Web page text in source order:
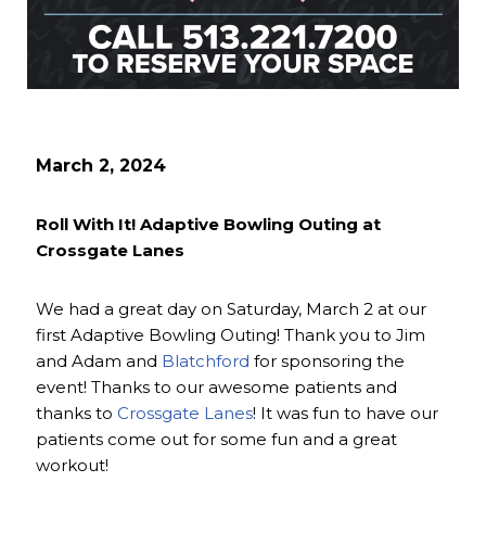
March 2, 2024
Roll With It! Adaptive Bowling Outing at
Crossgate Lanes
We had a great day on Saturday, March 2 at our
first Adaptive Bowling Outing! Thank you to Jim
and Adam and Blatchford for sponsoring the
event! Thanks to our awesome patients and
thanks to Crossgate Lanes! It was fun to have our
patients come out for some fun and a great
workout!